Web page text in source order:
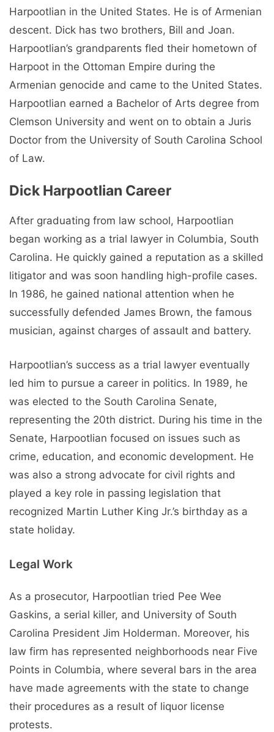
Harpootlian in the United States. He is of Armenian
descent. Dick has two brothers, Bill and Joan.
Harpootlian’s grandparents fled their hometown of
Harpoot in the Ottoman Empire during the
Armenian genocide and came to the United States.
Harpootlian earned a Bachelor of Arts degree from
Clemson University and went on to obtain a Juris
Doctor from the University of South Carolina School
of Law.
Dick Harpootlian Career
After graduating from law school, Harpootlian
began working as a trial lawyer in Columbia, South
Carolina. He quickly gained a reputation as a skilled
litigator and was soon handling high-profile cases.
In 1986, he gained national attention when he
successfully defended James Brown, the famous
musician, against charges of assault and battery.
Harpootlian’s success as a trial lawyer eventually
led him to pursue a career in politics. In 1989, he
was elected to the South Carolina Senate,
representing the 20th district. During his time in the
Senate, Harpootlian focused on issues such as
crime, education, and economic development. He
was also a strong advocate for civil rights and
played a key role in passing legislation that
recognized Martin Luther King Jr.’s birthday as a
state holiday.
Legal Work
As a prosecutor, Harpootlian tried Pee Wee
Gaskins, a serial killer, and University of South
Carolina President Jim Holderman. Moreover, his
law firm has represented neighborhoods near Five
Points in Columbia, where several bars in the area
have made agreements with the state to change
their procedures as a result of liquor license
protests.